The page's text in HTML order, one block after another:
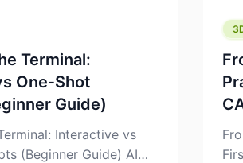
Terminal:
One‑Shot
Guide)
Interactive vs
(Beginner Guide) AI